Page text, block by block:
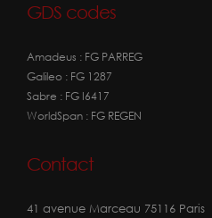
GDS codes
Amadeus : FG PARREG
Galileo : FG 1287
Sabre : FG I6417
WorldSpan : FG REGEN
Contact
41 avenue Marceau 75116 Paris